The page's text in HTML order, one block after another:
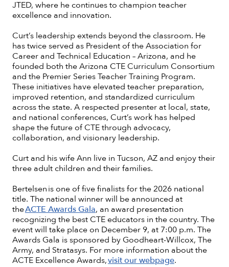
JTED, where he continues to champion teacher
excellence and innovation.
Curt’s leadership extends beyond the classroom. He
has twice served as President of the Association for
Career and Technical Education – Arizona, and he
founded both the Arizona CTE Curriculum Consortium
and the Premier Series Teacher Training Program.
These initiatives have elevated teacher preparation,
improved retention, and standardized curriculum
across the state. A respected presenter at local, state,
and national conferences, Curt’s work has helped
shape the future of CTE through advocacy,
collaboration, and visionary leadership.
Curt and his wife Ann live in Tucson, AZ and enjoy their
three adult children and their families.
Bertelsen is one of five finalists for the 2026 national
title. The national winner will be announced at
theACTE Awards Gala, an award presentation
recognizing the best CTE educators in the country. The
event will take place on December 9, at 7:00 p.m. The
Awards Gala is sponsored by Goodheart-Willcox, The
Army, and Stratasys. For more information about the
ACTE Excellence Awards,visit our webpage.